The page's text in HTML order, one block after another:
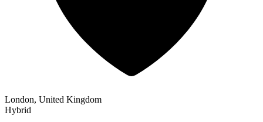
London, United Kingdom
Hybrid